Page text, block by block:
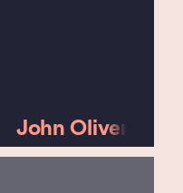
John Oliver